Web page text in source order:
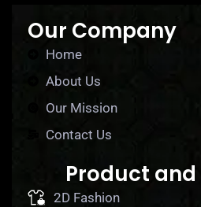
Our Company
Home
About Us
Our Mission
Contact Us
Product and
2D Fashion